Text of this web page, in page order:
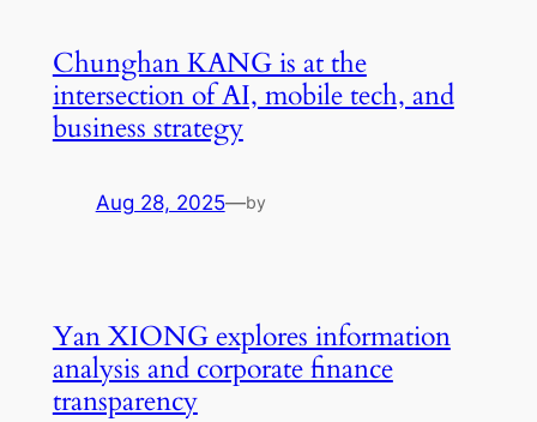
Chunghan KANG is at the
intersection of AI, mobile tech, and
business strategy
Aug 28, 2025—by
Yan XIONG explores information
analysis and corporate finance
transparency